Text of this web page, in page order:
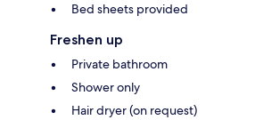
Bed sheets provided
Freshen up
Private bathroom
Shower only
Hair dryer (on request)